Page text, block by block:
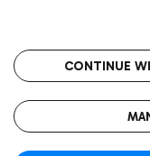
CONTINUE